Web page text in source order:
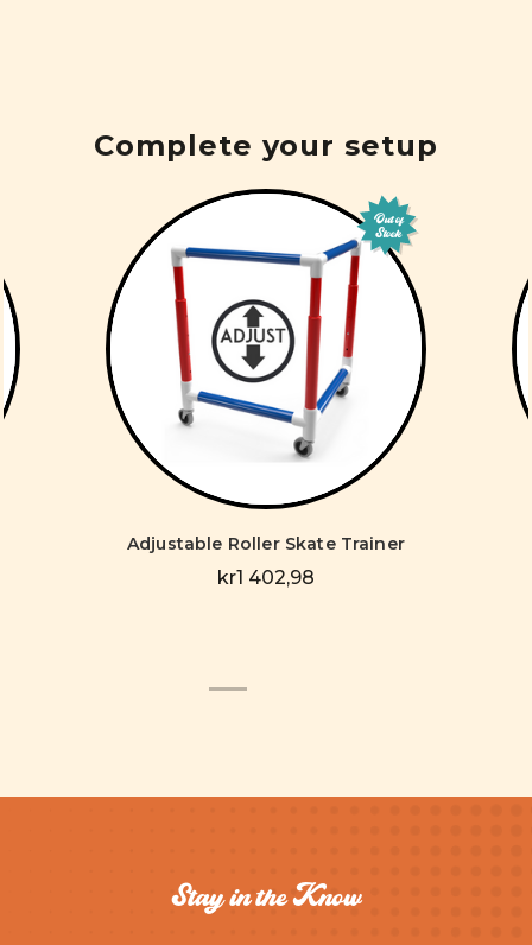
Complete your setup
Out of
Stock
Adjustable Roller Skate Trainer
kr1 402,98
Stay in the Know